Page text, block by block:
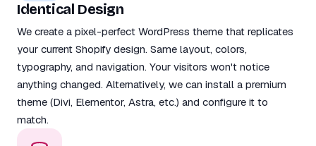
Identical Design
We create a pixel-perfect WordPress theme that replicates
your current Shopify design. Same layout, colors,
typography, and navigation. Your visitors won't notice
anything changed. Alternatively, we can install a premium
theme (Divi, Elementor, Astra, etc.) and configure it to
match.